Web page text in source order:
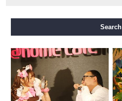
Nagahori Tsurumi-ryokuchi Line
New Tram
Search